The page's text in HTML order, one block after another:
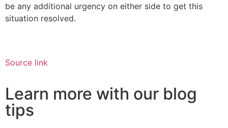
be any additional urgency on either side to get this
situation resolved.
Source link
Learn more with our blog
tips